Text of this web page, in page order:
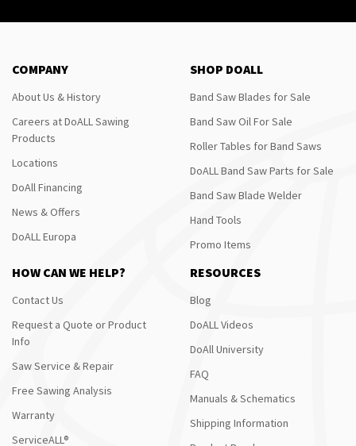
COMPANY
About Us & History
Careers at DoALL Sawing
Products
Locations
DoAll Financing
News & Offers
DoALL Europa
SHOP DOALL
Band Saw Blades for Sale
Band Saw Oil For Sale
Roller Tables for Band Saws
DoALL Band Saw Parts for Sale
Band Saw Blade Welder
Hand Tools
Promo Items
HOW CAN WE HELP?
Contact Us
Request a Quote or Product
Info
Saw Service & Repair
Free Sawing Analysis
Warranty
ServiceALL®
RESOURCES
Blog
DoALL Videos
DoAll University
FAQ
Manuals & Schematics
Shipping Information